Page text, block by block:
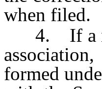
when filed.
4. If a
formed